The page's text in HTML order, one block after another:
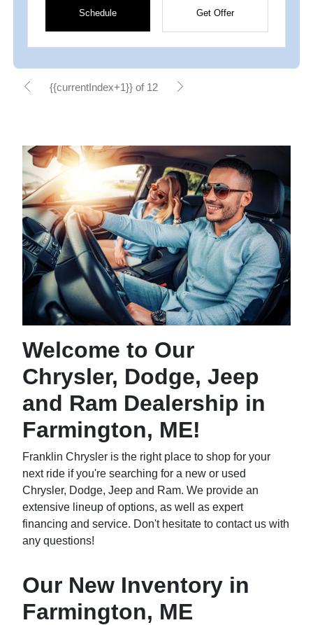
Schedule Get Offer
{{currentIndex+1}} of 12
Welcome to Our
Chrysler, Dodge, Jeep
and Ram Dealership in
Farmington, ME!
Franklin Chrysler is the right place to shop for your
next ride if you're searching for a new or used
Chrysler, Dodge, Jeep and Ram. We provide an
extensive lineup of options, as well as expert
financing and service. Don't hesitate to contact us with
any questions!
Our New Inventory in
Farmington, ME